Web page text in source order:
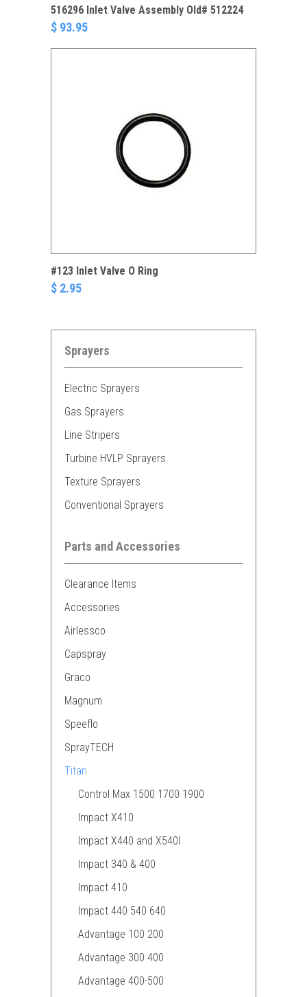
516296 Inlet Valve Assembly Old# 512224
$ 93.95
#123 Inlet Valve O Ring
$ 2.95
Sprayers
Electric Sprayers
Gas Sprayers
Line Stripers
Turbine HVLP Sprayers
Texture Sprayers
Conventional Sprayers
Parts and Accessories
Clearance Items
Accessories
Airlessco
Capspray
Graco
Magnum
Speeflo
SprayTECH
Titan
Control Max 1500 1700 1900
Impact X410
Impact X440 and X540I
Impact 340 & 400
Impact 410
Impact 440 540 640
Advantage 100 200
Advantage 300 400
Advantage 400-500